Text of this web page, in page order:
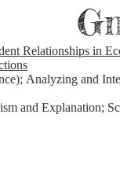
Relationships in
Analyzing and
and Explanation;